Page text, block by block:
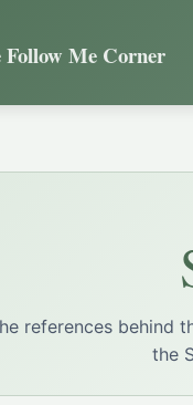
Follow Me Corner
references behind
the